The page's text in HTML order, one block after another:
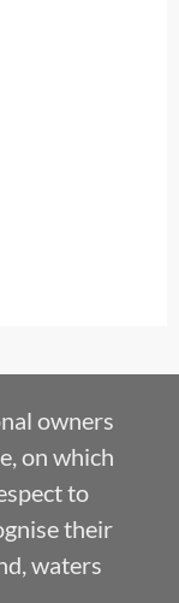
owners
on which
to
their
waters